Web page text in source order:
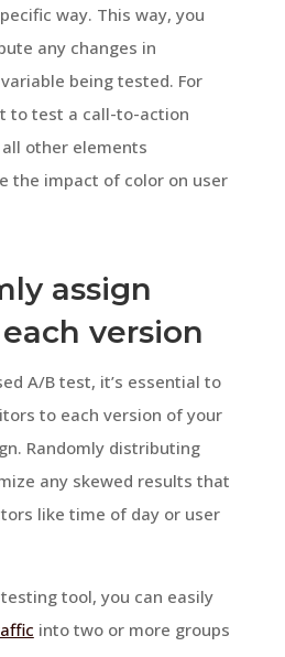
way. This way, you
any changes in
being tested. For
to test a call-to-action
all other elements
the impact of color on user
assign
version
A/B test, it’s essential to
to each version of your
Randomly distributing
any skewed results that
like time of day or user
tool, you can easily
into two or more groups